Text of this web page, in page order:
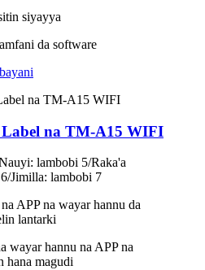
siyayya
da software
Label na TM-A15 WIFI
lambobi 5/Raka'a
Jimilla: lambobi 7
APP na wayar hannu da
lantarki
wayar hannu na APP na
hana magudi